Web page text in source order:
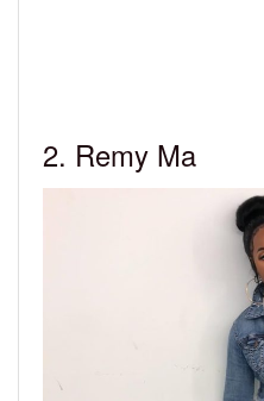
2. Remy Ma